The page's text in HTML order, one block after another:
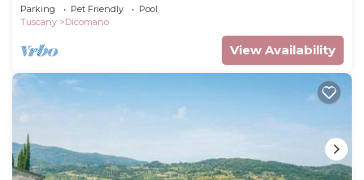
2
Parking Pet Friendly
Pool
Tuscany
Dicomano
View Availability